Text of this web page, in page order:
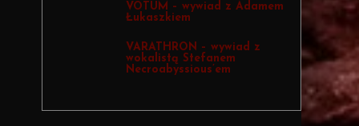
VOTUM – wywiad z Adamem
Łukaszkiem
VARATHRON – wywiad z
wokalistą Stefanem
Necroabyssious’em